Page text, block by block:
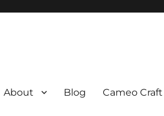
About Blog Cameo Craft